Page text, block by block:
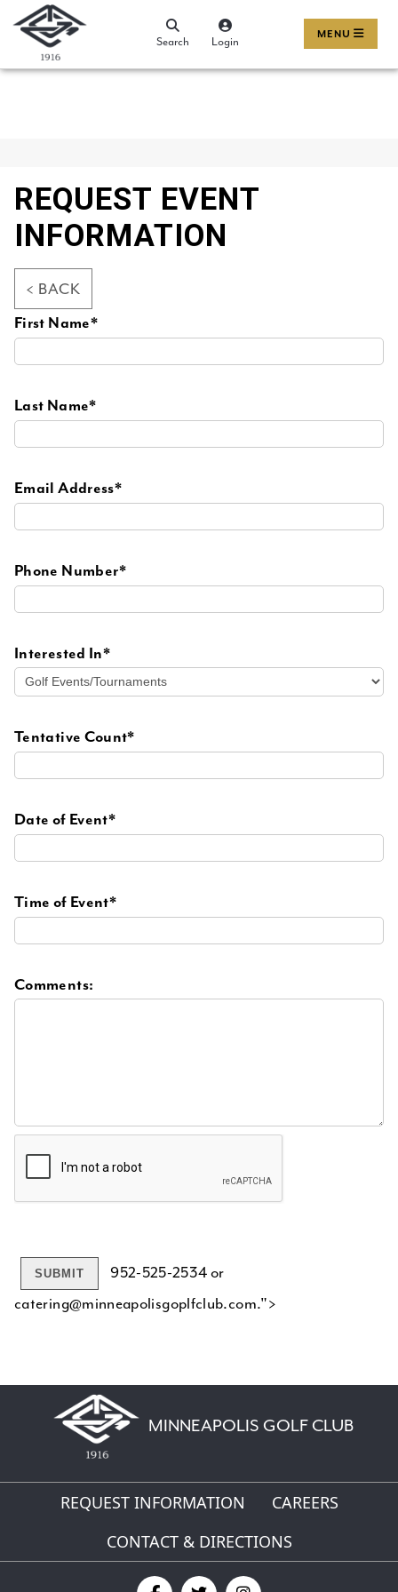
Search Login MENU
REQUEST EVENT
INFORMATION
< BACK
First Name*
Last Name*
Email Address*
Phone Number*
Interested In*
Tentative Count*
Date of Event*
Time of Event*
Comments:
952-525-2534 or
catering@minneapolisgoplfclub.com.">
MINNEAPOLIS GOLF CLUB
REQUEST INFORMATION
CAREERS
CONTACT & DIRECTIONS